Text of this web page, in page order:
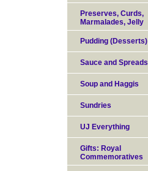
Preserves, Curds,
Marmalades, Jelly
Pudding (Desserts)
Sauce and Spreads
Soup and Haggis
Sundries
UJ Everything
Gifts: Royal
Commemoratives